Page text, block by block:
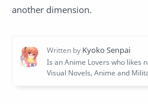
another dimension.